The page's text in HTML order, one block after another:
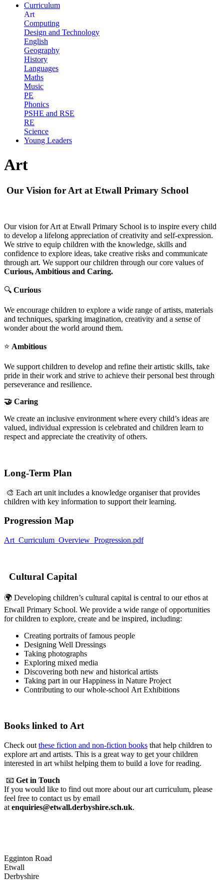
Curriculum
Art
Computing
Design and Technology
English
Geography
History
Languages
Maths
Music
PE
Phonics
PSHE and RSE
RE
Science
Young Leaders
Art
Our Vision for Art at Etwall Primary School
Our vision for Art at Etwall Primary School is to inspire every child
to develop a lifelong appreciation of creativity and self-expression.
We strive to equip children with the knowledge, skills and
confidence to explore ideas, take creative risks and communicate
through art. We support our children through our core values of
Curious, Ambitious and Caring.
🔍 Curious
We encourage children to explore a wide range of artists, materials
and techniques, sparking imagination, creativity and a sense of
wonder about the world around them.
⭐ Ambitious
We support children to develop and refine their artistic skills, take
pride in their work and strive to achieve their personal best through
perseverance and resilience.
🤝 Caring
We create an inclusive environment where every child’s ideas are
valued, individual expression is celebrated and children learn to
respect and appreciate the creativity of others.
Long-Term Plan
🎨 Each art unit includes a knowledge organiser that provides
children with key information to support their learning.
Progression Map
Art_Curriculum_Overview_Progression.pdf
Cultural Capital
🌍 Developing children’s cultural capital is central to our ethos at
Etwall Primary School. We provide a wide range of opportunities
for children to explore, create and be inspired, including:
Creating portraits of famous people
Designing Well Dressings
Taking photographs
Exploring mixed media
Discovering both new and historical artists
Taking part in our Happiness in Nature Project
Contributing to our whole-school Art Exhibitions
Books linked to Art
Check out these fiction and non-fiction books that help children to
explore art and artists. This is a great way to get your children
interested in art whilst helping them to build a love for reading.
📧 Get in Touch
If you would like to find out more about our art curriculum, please
feel free to contact us by email
at enquiries@etwall.derbyshire.sch.uk.
Egginton Road
Etwall
Derbyshire